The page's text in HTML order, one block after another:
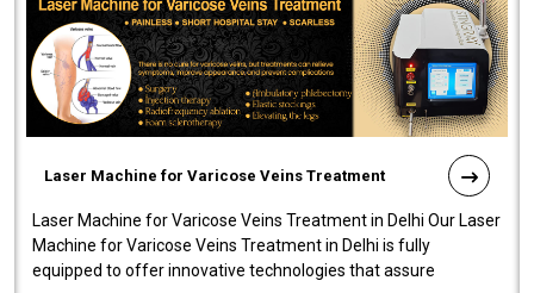
Laser Machine for Varicose Veins Treatment
Laser Machine for Varicose Veins Treatment in Delhi Our Laser
Machine for Varicose Veins Treatment in Delhi is fully
equipped to offer innovative technologies that assure